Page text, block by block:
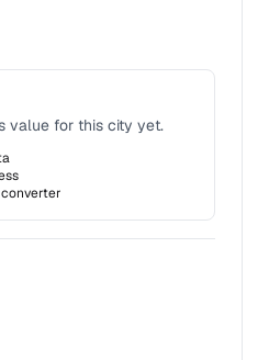
value for this city yet.